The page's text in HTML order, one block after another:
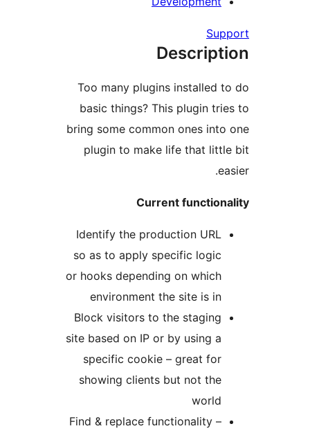
Too many plugins installed
basic things? This plugin
bring some common ones into
plugin to make life that
Current
Identify the production URL
so as to apply specific logic
or hooks depending on which
environment the site is in
Block visitors to the staging
site based on IP or by using a
specific cookie – great for
showing clients but not the
Find & replace functionality –